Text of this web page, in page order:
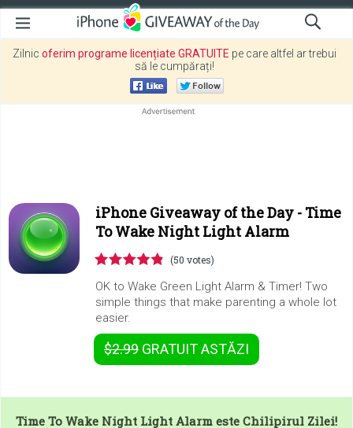
Zilnic oferim programe licențiate GRATUITE pe care altfel ar trebui
să le cumpărați!
iPhone Giveaway of the Day - Time
To Wake Night Light Alarm
(50 votes)
OK to Wake Green Light Alarm & Timer! Two
simple things that make parenting a whole lot
easier.
$2.99 GRATUITASTĂZI
Time To Wake Night Light Alarm este Chilipirul Zilei!